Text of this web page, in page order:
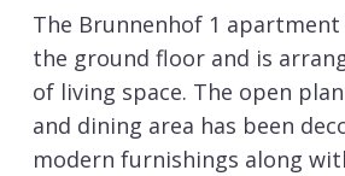
The Brunnenhof 1
the ground floor and is
of living space. The open
and dining area has been
modern furnishings along